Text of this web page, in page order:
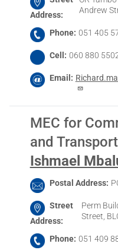
Address
Andrew
Phone 051 405
Cell 060 880
Email
MEC for
and Transport
Ishmael
Postal Address
Street
Address
Perm
Street,
Phone 051 409